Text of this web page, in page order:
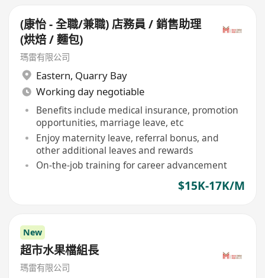
(康怡 - 全職/兼職) 店務員 / 銷售助理
(烘焙 / 麵包)
瑪雷有限公司
Eastern, Quarry Bay
Working day negotiable
Benefits include medical insurance, promotion
opportunities, marriage leave, etc
Enjoy maternity leave, referral bonus, and
other additional leaves and rewards
On-the-job training for career advancement
$15K-17K/M
New
超市水果檔組長
瑪雷有限公司